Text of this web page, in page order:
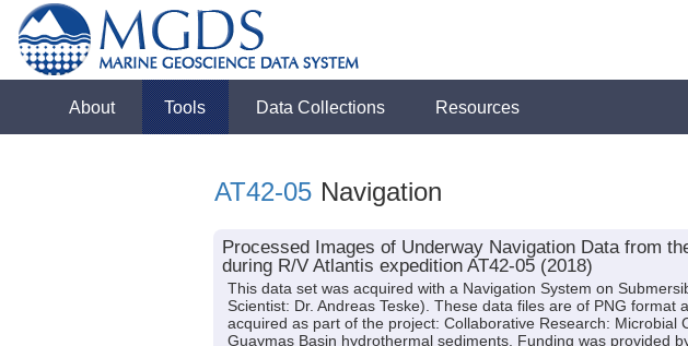
About Tools Data Collections Resources
AT42-05 Navigation
Processed Images of Underway Navigation Data from
during R/V Atlantis expedition AT42-05 (2018)
This data set was acquired with a Navigation System on
Scientist: Dr. Andreas Teske). These data files are of PNG
acquired as part of the project: Collaborative Research:
Guaymas Basin hydrothermal sediments. Funding was provided